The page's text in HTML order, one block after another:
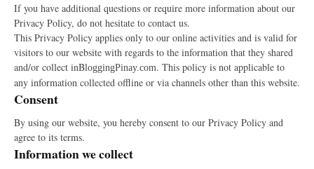
If you have additional questions or require more information about our
Privacy Policy, do not hesitate to contact us.
This Privacy Policy applies only to our online activities and is valid for
visitors to our website with regards to the information that they shared
and/or collect inBloggingPinay.com. This policy is not applicable to
any information collected offline or via channels other than this website.
Consent
By using our website, you hereby consent to our Privacy Policy and
agree to its terms.
Information we collect